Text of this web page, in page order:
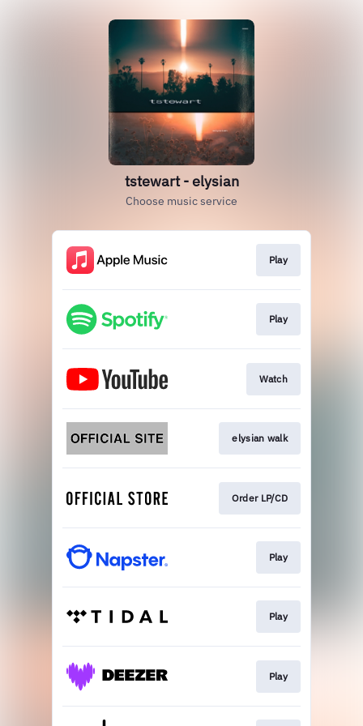
tstewart - elysian
Choose music service
Play
Play
Watch
elysian walk
Order LP/CD
Play
Play
Play